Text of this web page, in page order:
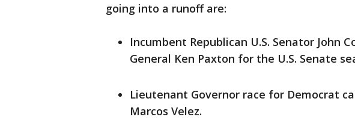
going into a runoff are:
Incumbent Republican U.S. Senator John
General Ken Paxton for the U.S. Senate
Lieutenant Governor race for Democrat
Marcos Velez.